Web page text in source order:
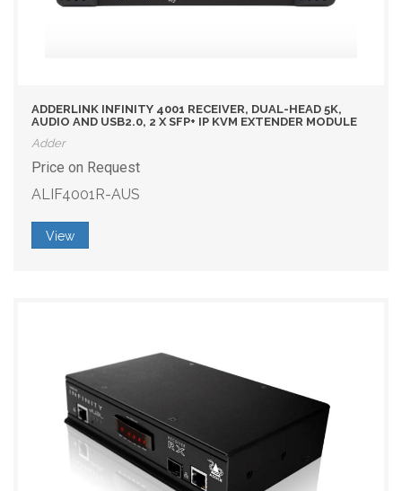
ADDERLINK INFINITY 4001 RECEIVER, DUAL-HEAD 5K,
AUDIO AND USB2.0, 2 X SFP+ IP KVM EXTENDER MODULE
Adder
Price on Request
ALIF4001R-AUS
View